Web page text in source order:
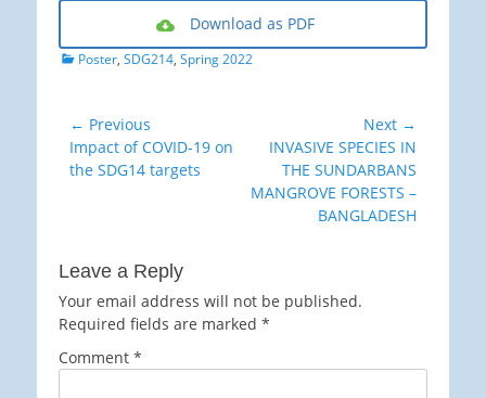
Download as PDF
Categories
Poster, SDG214, Spring 2022
Post
navigation
← Previous
Previous
post:
Impact of COVID-19 on
the SDG14 targets
Next →
NextINVASIVE SPECIES IN
THE SUNDARBANS
MANGROVE FORESTS –
BANGLADESH
Leave a Reply
Your email address will not be published.
Required fields are marked *
Comment *